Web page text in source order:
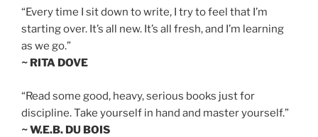
“Every time I sit down to write, I try to feel that I’m
starting over. It’s all new. It’s all fresh, and I’m learning
as we go.”
~ RITA DOVE
“Read some good, heavy, serious books just for
discipline. Take yourself in hand and master yourself.”
~ W.E.B. DU BOIS